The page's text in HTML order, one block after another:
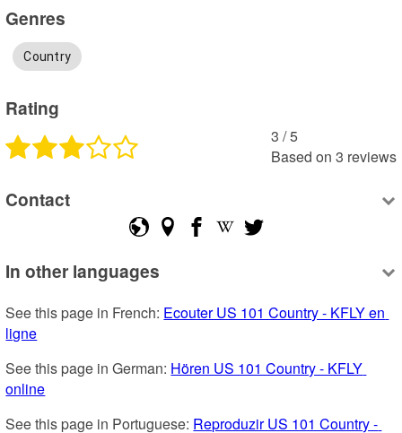
Genres
Country
Rating
3 /5
Based on 3 reviews
Contact
In other languages
See this page in French: Ecouter US 101 Country - KFLY en
ligne
See this page in German: Hören US 101 Country - KFLY
online
See this page in Portuguese: Reproduzir US 101 Country -